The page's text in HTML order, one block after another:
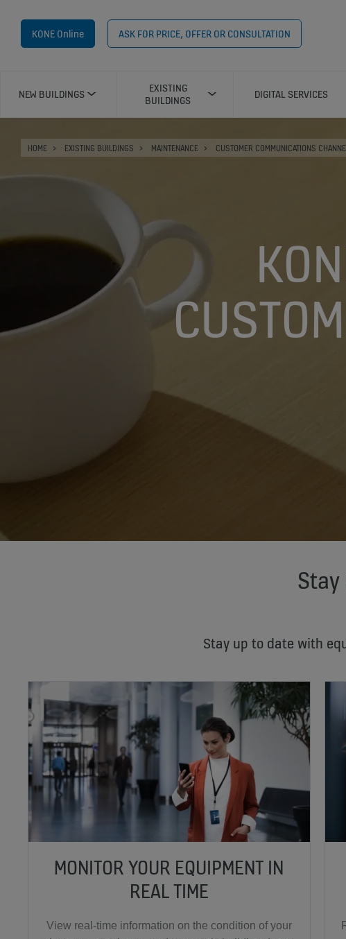
KONE Online ASK FOR PRICE, OFFER OR CONSULTATION
NEW BUILDINGS
EXISTING
BUILDINGS
DIGITAL SERVICES
HOME EXISTING BUILDINGS MAINTENANCE CUSTOMER COMMUNICATIONS
Stay up to date with
MONITOR YOUR EQUIPMENT IN
REAL TIME
View real-time information on the condition of your